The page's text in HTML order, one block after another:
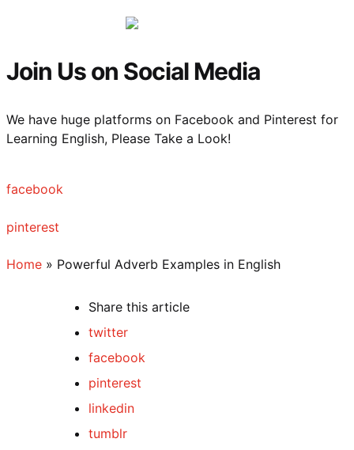
Join Us on Social Media
We have huge platforms on Facebook and Pinterest for
Learning English, Please Take a Look!
facebook
pinterest
Home » Powerful Adverb Examples in English
Share this article
twitter
facebook
pinterest
linkedin
tumblr